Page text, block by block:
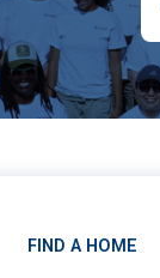
FIND A HOME